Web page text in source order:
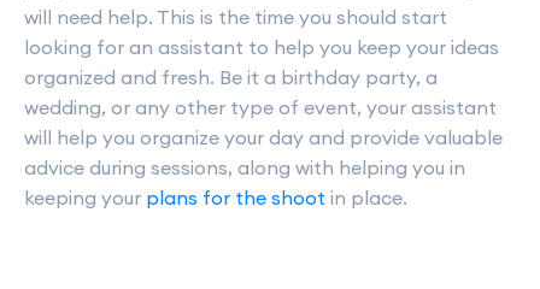
will need help. This is the time you should start
looking for an assistant to help you keep your ideas
organized and fresh. Be it a birthday party, a
wedding, or any other type of event, your assistant
will help you organize your day and provide valuable
advice during sessions, along with helping you in
keeping your plans for the shoot in place.